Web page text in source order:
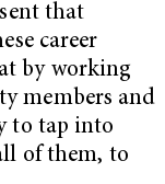
that
career
by working
members and
to tap into
of them, to